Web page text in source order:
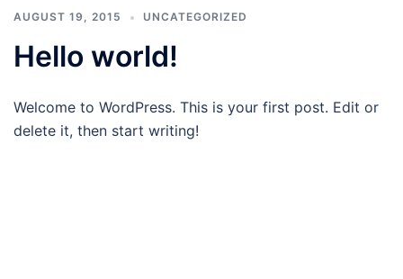
AUGUST 19, 2015 UNCATEGORIZED
Hello world!
Welcome to WordPress. This is your first post. Edit or
delete it, then start writing!